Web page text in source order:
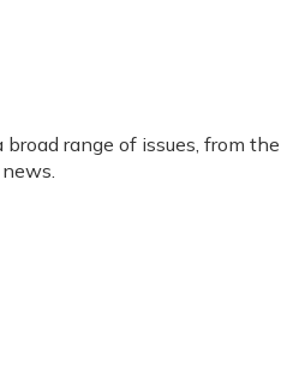
range of issues, from the